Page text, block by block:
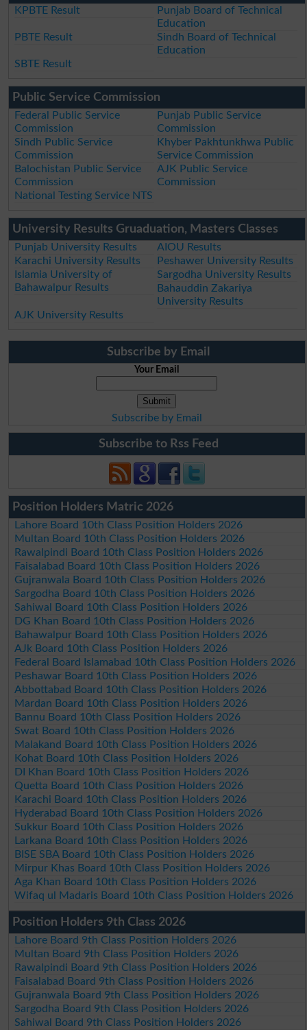
KPBTE Result
Punjab Board of Technical
Education
PBTE Result
Sindh Board of Technical
Education
SBTE Result
Public Service Commission
Federal Public Service
Commission
Punjab Public Service
Commission
Sindh Public Service
Commission
Khyber Pakhtunkhwa Public
Service Commission
Balochistan Public Service
Commission
AJK Public Service
Commission
National Testing Service NTS
University Results Gruaduation, Masters Classes
Punjab University Results
AIOU Results
Karachi University Results
Peshawer University Results
Islamia University of
Bahawalpur Results
Sargodha University Results
Bahauddin Zakariya
University Results
AJK University Results
Subscribe by Email
Your Email
Subscribe by Email
Subscribe to Rss Feed
Position Holders Matric 2026
Lahore Board 10th Class Position Holders 2026
Multan Board 10th Class Position Holders 2026
Rawalpindi Board 10th Class Position Holders 2026
Faisalabad Board 10th Class Position Holders 2026
Gujranwala Board 10th Class Position Holders 2026
Sargodha Board 10th Class Position Holders 2026
Sahiwal Board 10th Class Position Holders 2026
DG Khan Board 10th Class Position Holders 2026
Bahawalpur Board 10th Class Position Holders 2026
AJk Board 10th Class Position Holders 2026
Federal Board Islamabad 10th Class Position Holders 2026
Peshawar Board 10th Class Position Holders 2026
Abbottabad Board 10th Class Position Holders 2026
Mardan Board 10th Class Position Holders 2026
Bannu Board 10th Class Position Holders 2026
Swat Board 10th Class Position Holders 2026
Malakand Board 10th Class Position Holders 2026
Kohat Board 10th Class Position Holders 2026
DI Khan Board 10th Class Position Holders 2026
Quetta Board 10th Class Position Holders 2026
Karachi Board 10th Class Position Holders 2026
Hyderabad Board 10th Class Position Holders 2026
Sukkur Board 10th Class Position Holders 2026
Larkana Board 10th Class Position Holders 2026
BISE SBA Board 10th Class Position Holders 2026
Mirpur Khas Board 10th Class Position Holders 2026
Aga Khan Board 10th Class Position Holders 2026
Wifaq ul Madaris Board 10th Class Position Holders 2026
Position Holders 9th Class 2026
Lahore Board 9th Class Position Holders 2026
Multan Board 9th Class Position Holders 2026
Rawalpindi Board 9th Class Position Holders 2026
Faisalabad Board 9th Class Position Holders 2026
Gujranwala Board 9th Class Position Holders 2026
Sargodha Board 9th Class Position Holders 2026
Sahiwal Board 9th Class Position Holders 2026